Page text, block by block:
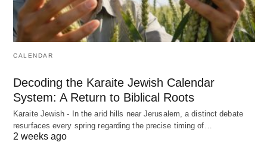
CALENDAR
Decoding the Karaite Jewish Calendar
System: A Return to Biblical Roots
Karaite Jewish - In the arid hills near Jerusalem, a distinct debate
resurfaces every spring regarding the precise timing of…
2 weeks ago